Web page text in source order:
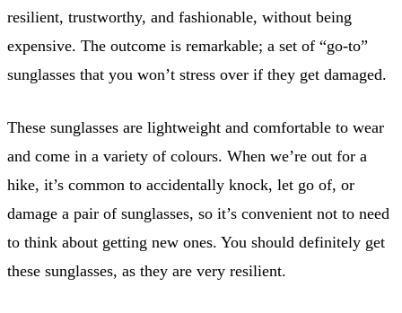
resilient, trustworthy, and fashionable, without being
expensive. The outcome is remarkable; a set of “go-to”
sunglasses that you won’t stress over if they get damaged.
These sunglasses are lightweight and comfortable to wear
and come in a variety of colours. When we’re out for a
hike, it’s common to accidentally knock, let go of, or
damage a pair of sunglasses, so it’s convenient not to need
to think about getting new ones. You should definitely get
these sunglasses, as they are very resilient.